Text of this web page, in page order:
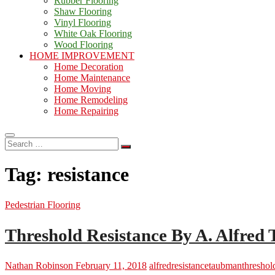
Shaw Flooring
Vinyl Flooring
White Oak Flooring
Wood Flooring
HOME IMPROVEMENT
Home Decoration
Home Maintenance
Home Moving
Home Remodeling
Home Repairing
Search
…
Tag: resistance
Pedestrian Flooring
Threshold Resistance By A. Alfred
Nathan Robinson February 11, 2018 alfredresistancetaubman